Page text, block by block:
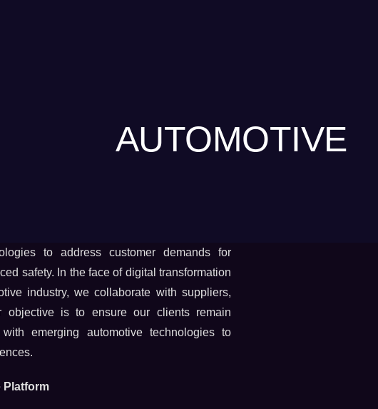
AUTOMOTIVE
to address customer demands for
safety. In the face of digital transformation
industry, we collaborate with suppliers,
objective is to ensure our clients remain
emerging automotive technologies to
Platform